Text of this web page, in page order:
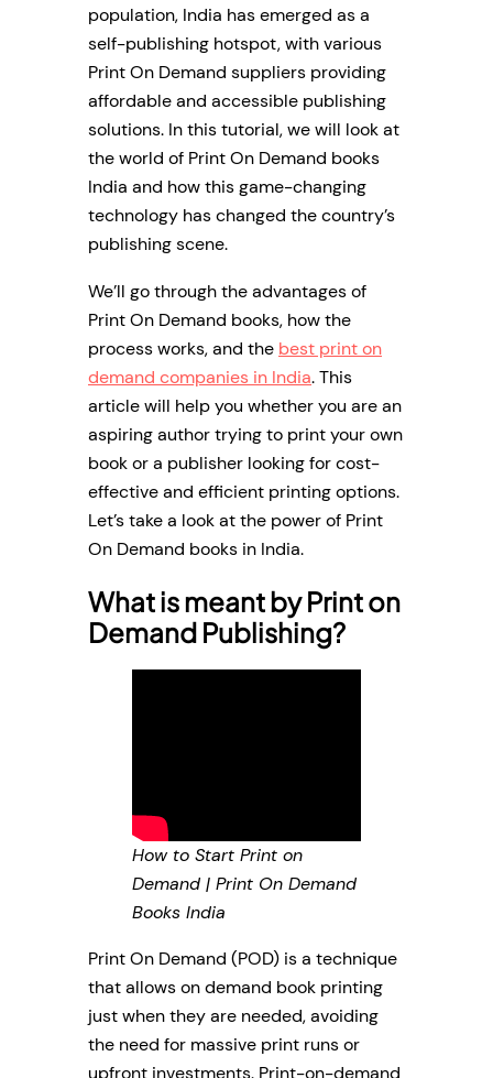
population, India has emerged as a
self-publishing hotspot, with various
Print On Demand suppliers providing
affordable and accessible publishing
solutions. In this tutorial, we will look at
the world of Print On Demand books
India and how this game-changing
technology has changed the country’s
publishing scene.
We’ll go through the advantages of
Print On Demand books, how the
process works, and the best print on
demand companies in India. This
article will help you whether you are an
aspiring author trying to print your own
book or a publisher looking for cost-
effective and efficient printing options.
Let’s take a look at the power of Print
On Demand books in India.
What is meant by Print on
Demand Publishing?
How to Start Print on
Demand | Print On Demand
Books India
Print On Demand (POD) is a technique
that allows on demand book printing
just when they are needed, avoiding
the need for massive print runs or
upfront investments. Print-on-demand